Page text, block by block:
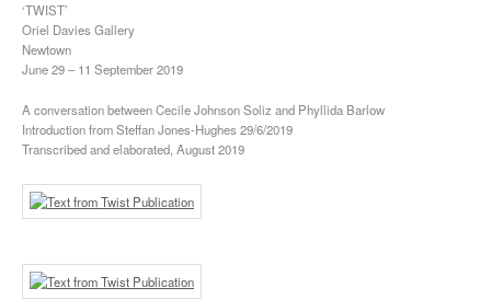
‘TWIST’
Oriel Davies Gallery
Newtown
June 29 – 11 September 2019
A conversation between Cecile Johnson Soliz and Phyllida Barlow
Introduction from Steffan Jones-Hughes 29/6/2019
Transcribed and elaborated, August 2019